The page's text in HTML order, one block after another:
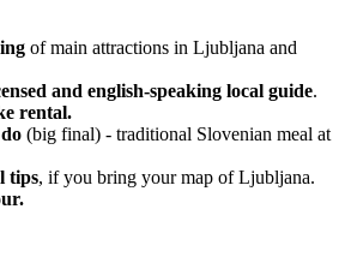
of main attractions in Ljubljana and
and english-speaking local guide.
rental.
(big final) - traditional Slovenian meal at
tips, if you bring your map of Ljubljana.